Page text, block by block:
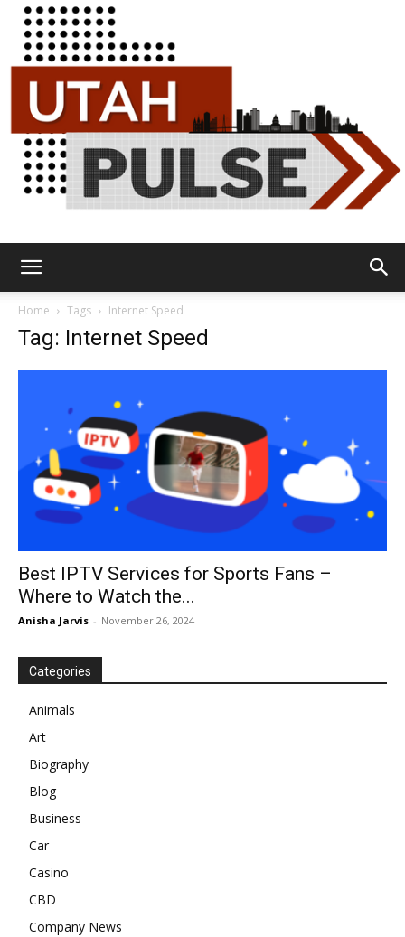
Home Tags Internet Speed
Tag: Internet Speed
Best IPTV Services for Sports Fans –
Where to Watch the...
Anisha Jarvis - November 26, 2024
Categories
Animals
Art
Biography
Blog
Business
Car
Casino
CBD
Company News